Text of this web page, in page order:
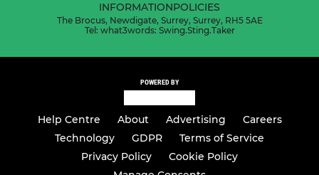
INFORMATIONPOLICIES
The Brocus, Newdigate, Surrey, Surrey, RH5 5AE
Tel: what3words: Swing.Sting.Taker
POWERED BY
Help Centre About Advertising
Careers
Technology
GDPR
Terms of Service
Privacy Policy
Cookie Policy